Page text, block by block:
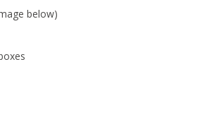
below)